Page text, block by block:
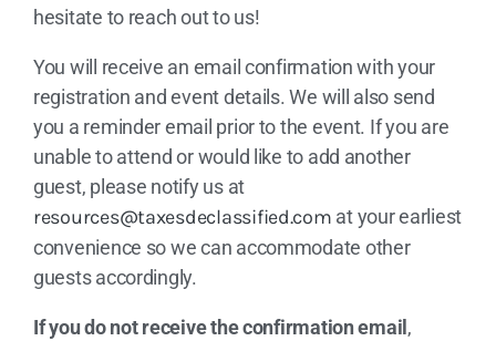
hesitate to reach out to us!
You will receive an email confirmation with your
registration and event details. We will also send
you a reminder email prior to the event. If you are
unable to attend or would like to add another
guest, please notify us at
resources@taxesdeclassified.com at your earliest
convenience so we can accommodate other
guests accordingly.
If you do not receive the confirmation email ,